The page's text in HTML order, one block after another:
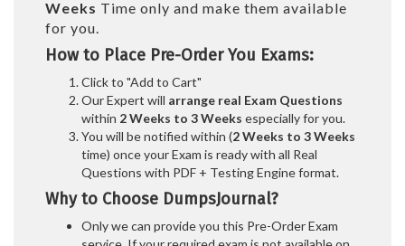
Weeks Time only and make them available
for you.
How to Place Pre-Order You Exams:
Click to "Add to Cart"
Our Expert will arrange real Exam Questions
within 2 Weeks to 3 Weeks especially for you.
You will be notified within (2 Weeks to 3 Weeks
time) once your Exam is ready with all Real
Questions with PDF + Testing Engine format.
Why to Choose DumpsJournal?
Only we can provide you this Pre-Order Exam